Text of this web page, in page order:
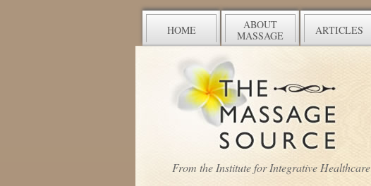
HOME
ABOUT
MASSAGE
ARTICLES
From the Institute for Integrative Healthcare